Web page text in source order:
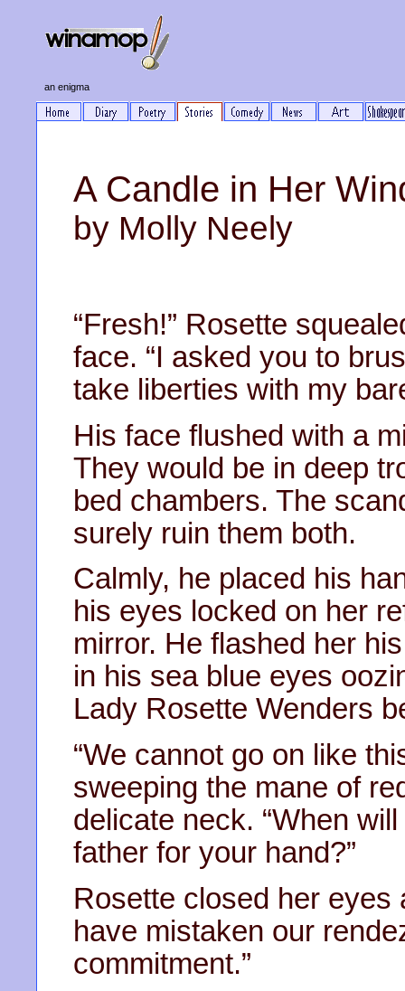
an enigma
A Candle in Her
by Molly Neely
“Fresh!” Rosette
face. “I asked you to
take liberties with my
His face flushed with a
They would be in deep
bed chambers. The
surely ruin them both.
Calmly, he placed his
his eyes locked on her
mirror. He flashed her
in his sea blue eyes
Lady Rosette Wenders
“We cannot go on like
sweeping the mane of
delicate neck. “When
father for your hand?”
Rosette closed her eyes
have mistaken our
commitment.”